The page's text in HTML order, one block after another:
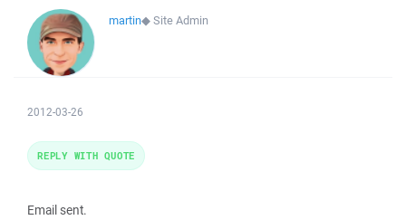
martin◆Site Admin
2012-03-26
Email sent.
REPLY WITH QUOTE